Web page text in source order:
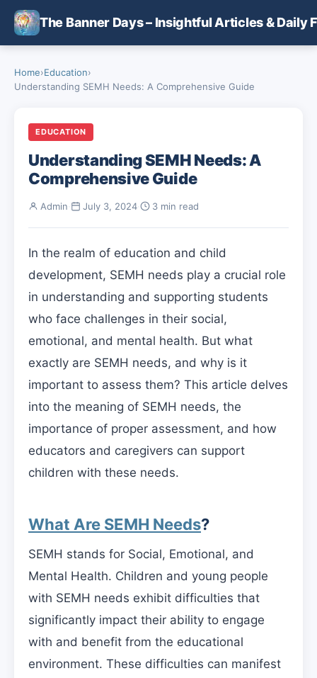
Skip to main content
The Banner Days – Insightful Articles & Daily
Home›Education›
Understanding SEMH Needs: A Comprehensive Guide
EDUCATION
Understanding SEMH Needs: A
Comprehensive Guide
Admin July 3, 2024 3 min read
In the realm of education and child
development, SEMH needs play a crucial role
in understanding and supporting students
who face challenges in their social,
emotional, and mental health. But what
exactly are SEMH needs, and why is it
important to assess them? This article delves
into the meaning of SEMH needs, the
importance of proper assessment, and how
educators and caregivers can support
children with these needs.
What Are SEMH Needs?
SEMH stands for Social, Emotional, and
Mental Health. Children and young people
with SEMH needs exhibit difficulties that
significantly impact their ability to engage
with and benefit from the educational
environment. These difficulties can manifest